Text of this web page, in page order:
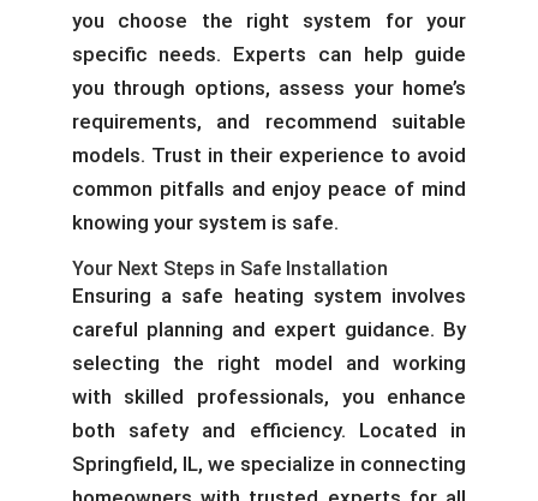
you choose the right system for your
specific needs. Experts can help guide
you through options, assess your home’s
requirements, and recommend suitable
models. Trust in their experience to avoid
common pitfalls and enjoy peace of mind
knowing your system is safe.
Your Next Steps in Safe Installation
Ensuring a safe heating system involves
careful planning and expert guidance. By
selecting the right model and working
with skilled professionals, you enhance
both safety and efficiency. Located in
Springfield, IL, we specialize in connecting